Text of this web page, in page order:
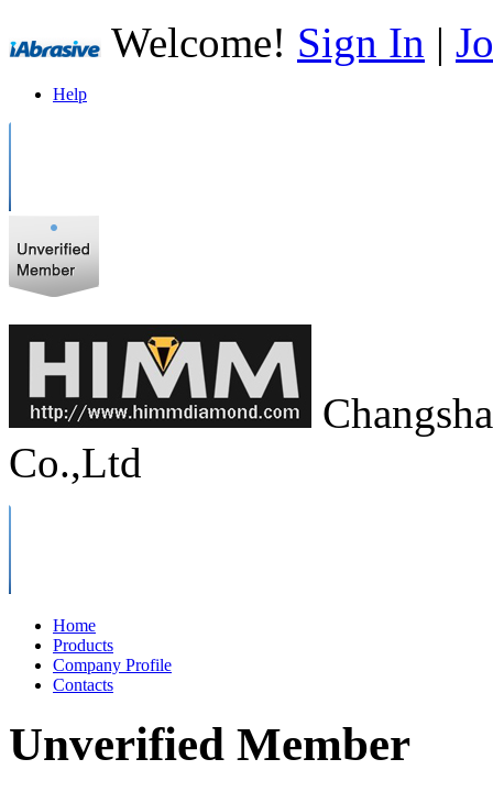
Welcome! Sign In |
Help
Co.,Ltd
Home
Products
Company Profile
Contacts
Unverified Member